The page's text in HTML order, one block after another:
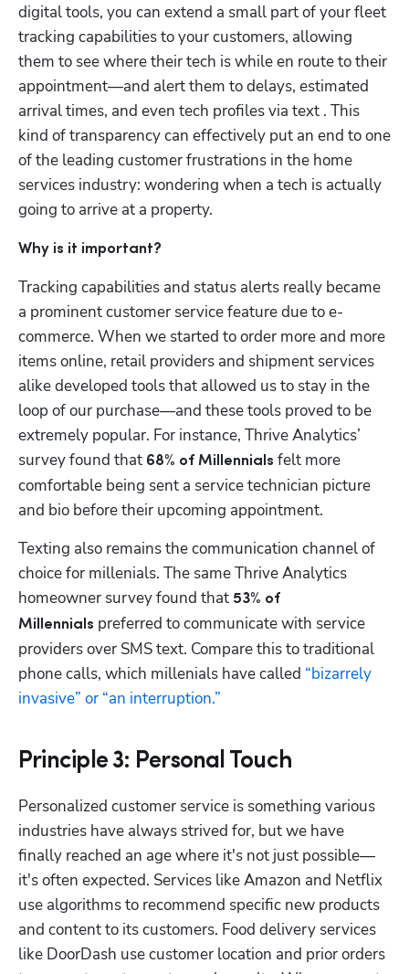
digital tools, you can extend a small part of your fleet
tracking capabilities to your customers, allowing
them to see where their tech is while en route to their
appointment—and alert them to delays, estimated
arrival times, and even tech profiles via text . This
kind of transparency can effectively put an end to one
of the leading customer frustrations in the home
services industry: wondering when a tech is actually
going to arrive at a property.
Why is it important?
Tracking capabilities and status alerts really became
a prominent customer service feature due to e-
commerce. When we started to order more and more
items online, retail providers and shipment services
alike developed tools that allowed us to stay in the
loop of our purchase—and these tools proved to be
extremely popular. For instance, Thrive Analytics’
survey found that 68% of Millennials felt more
comfortable being sent a service technician picture
and bio before their upcoming appointment.
Texting also remains the communication channel of
choice for millenials. The same Thrive Analytics
homeowner survey found that 53% of
Millennials preferred to communicate with service
providers over SMS text. Compare this to traditional
phone calls, which millenials have called “bizarrely
invasive” or “an interruption.”
Principle 3: Personal Touch
Personalized customer service is something various
industries have always strived for, but we have
finally reached an age where it's not just possible—
it's often expected. Services like Amazon and Netflix
use algorithms to recommend specific new products
and content to its customers. Food delivery services
like DoorDash use customer location and prior orders